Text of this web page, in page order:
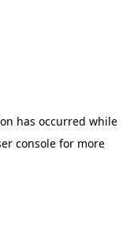
has occurred while
console for more